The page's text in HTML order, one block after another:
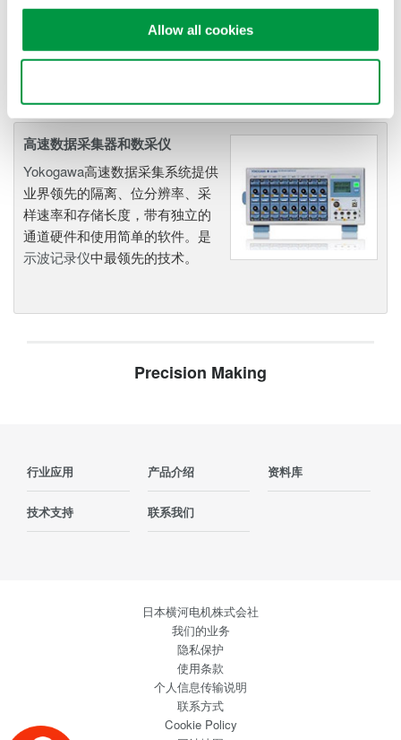
Allow all cookies
高速数据采集器和数采仪
Yokogawa高速数据采集系统提供
业界领先的隔离、位分辨率、采
样速率和存储长度，带有独立的
通道硬件和使用简单的软件。是
示波记录仪中最领先的技术。
Precision Making
行业应用 产品介绍 资料库
技术支持 联系我们
日本横河电机株式会社
我们的业务
隐私保护
使用条款
个人信息传输说明
联系方式
Cookie Policy